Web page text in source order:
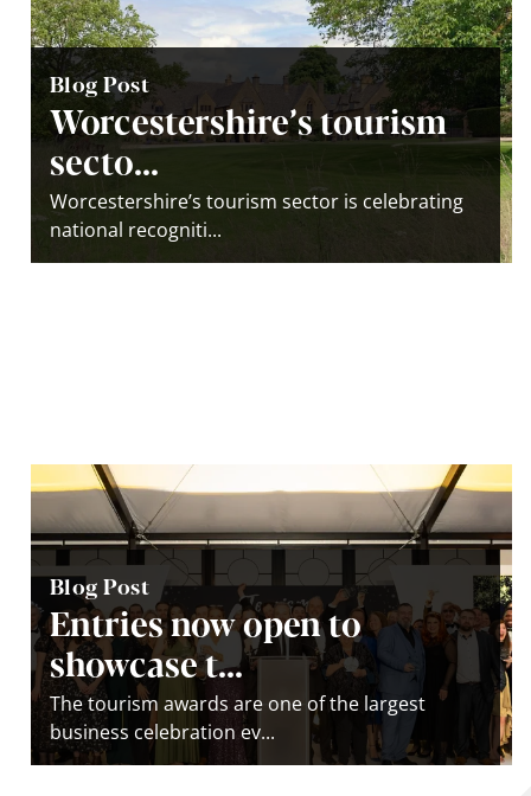
Blog Post
Worcestershire’s tourism
secto...
Worcestershire’s tourism sector is celebrating
national recogniti...
Blog Post
Entries now open to
showcase t...
The tourism awards are one of the largest
business celebration ev...